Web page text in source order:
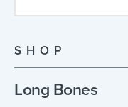
SHOP
Long Bones